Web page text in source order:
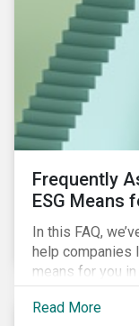
Frequently
ESG Means
In this FAQ,
help companies
means for you in
Read More